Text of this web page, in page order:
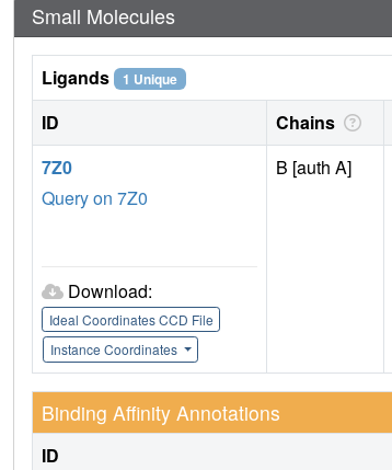
Small Molecules
Ligands 1 Unique
ID Chains
7Z0
Query on 7Z0
Download:
Ideal Coordinates CCD File
Instance Coordinates
B [auth A]
Binding Affinity Annotations
ID